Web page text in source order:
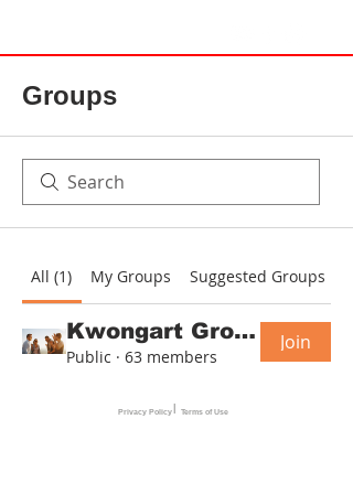
Groups
All (1) My Groups Suggested Groups
Kwongart Group
Public · 63 members
Join
Terms of Use
Privacy Policy